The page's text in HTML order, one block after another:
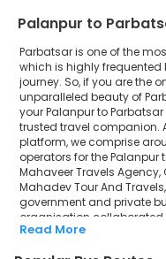
Palanpur to
Parbatsar is one of the
which is highly frequented
journey. So, if you are the
unparalleled beauty of
your Palanpur to
trusted travel companion.
platform, we comprise
operators for the Palanpur
Mahaveer Travels Agency,
Mahadev Tour And
government and private
organisation collaborated
top-notch travelling
Read More